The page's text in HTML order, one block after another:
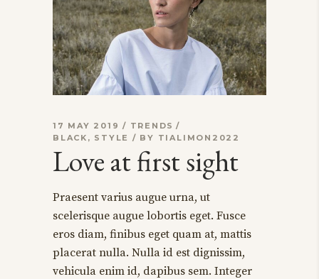
17 MAY 2019
TRENDS
BLACK , STYLE BY TIALIMON2022
Love at first sight
Praesent varius augue urna, ut
scelerisque augue lobortis eget. Fusce
eros diam, finibus eget quam at, mattis
placerat nulla. Nulla id est dignissim,
vehicula enim id, dapibus sem. Integer